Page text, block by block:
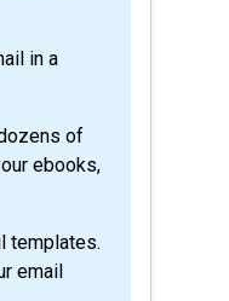
in a
of
ebooks,
templates.
email